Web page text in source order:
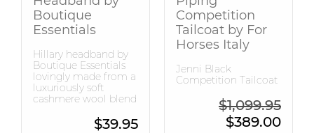
Boutique
Essentials
Hillary headband by
Boutique Essentials
lovingly made from a
luxuriously soft
cashmere wool blend
$39.95
Competition
Tailcoat by For
Horses Italy
Jenni Black
Competition Tailcoat
$1,099.95
$389.00